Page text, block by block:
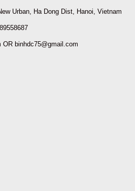
Urban, Ha Dong Dist, Hanoi, Vietnam
OR binhdc75@gmail.com